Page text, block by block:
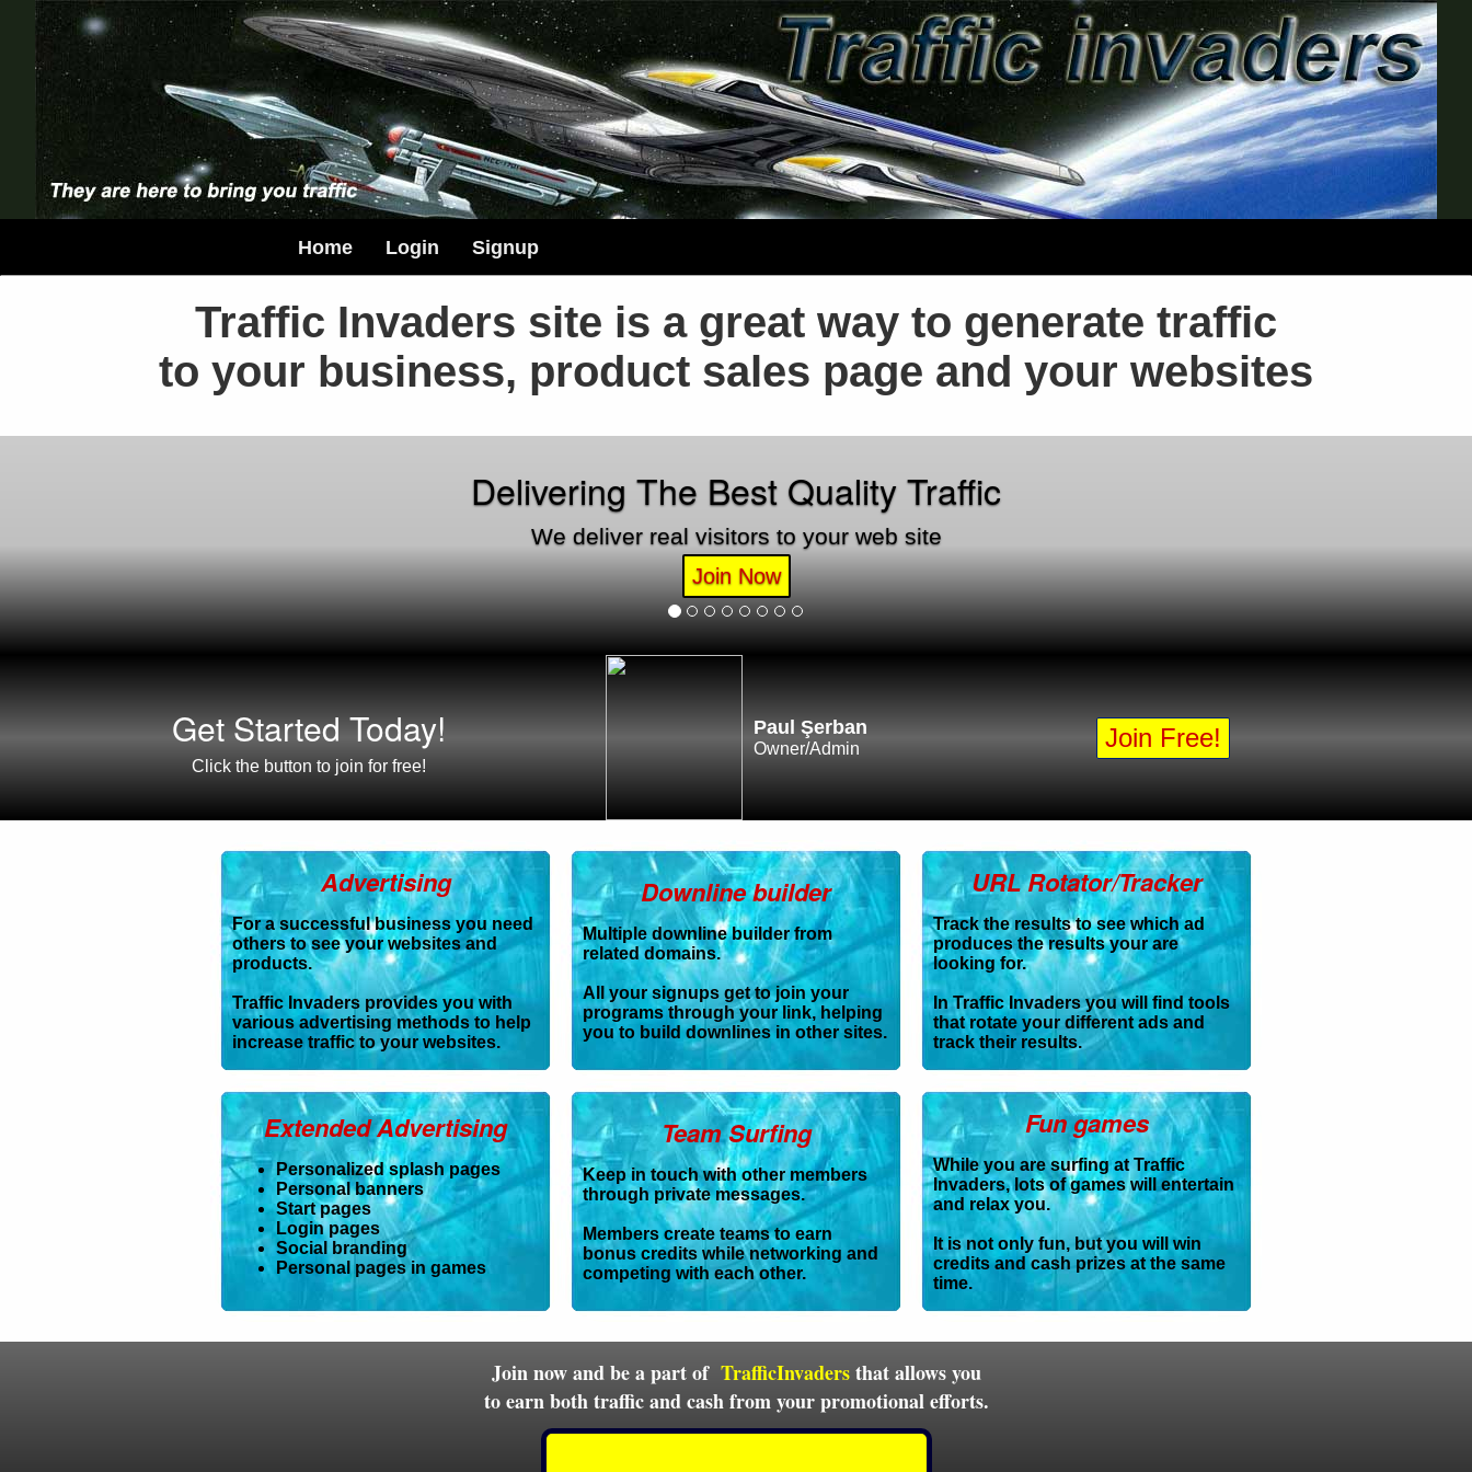
Home Login Signup
Traffic Invaders site is a great way to generate traffic
to your business, product sales page and your websites
Delivering The Best Quality Traffic
We deliver real visitors to your web site
Join Now
Get Started Today!
Click the button to join for free!
Paul Şerban
Owner/Admin Join Free!
Advertising
For a successful business you need
others to see your websites and
products.
Traffic Invaders provides you with
various advertising methods to help
increase traffic to your websites.
Downline builder
Multiple downline builder from
related domains.
All your signups get to join your
programs through your link, helping
you to build downlines in other sites.
URL Rotator/Tracker
Track the results to see which ad
produces the results your are
looking for.
In Traffic Invaders you will find tools
that rotate your different ads and
track their results.
Extended Advertising
Personalized splash pages
Personal banners
Start pages
Login pages
Social branding
Personal pages in games
Team Surfing
Keep in touch with other members
through private messages.
Members create teams to earn
bonus credits while networking and
competing with each other.
Fun games
While you are surfing at Traffic
Invaders, lots of games will entertain
and relax you.
It is not only fun, but you will win
credits and cash prizes at the same
time.
Join now and be a part of TrafficInvadersthat allows you
to earn both traffic and cash from your promotional efforts.